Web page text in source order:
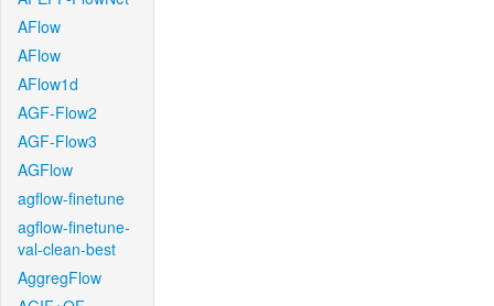
AFlow
AFlow
AFlow1d
AGF-Flow2
AGF-Flow3
AGFlow
agflow-finetune
agflow-finetune-
val-clean-best
AggregFlow